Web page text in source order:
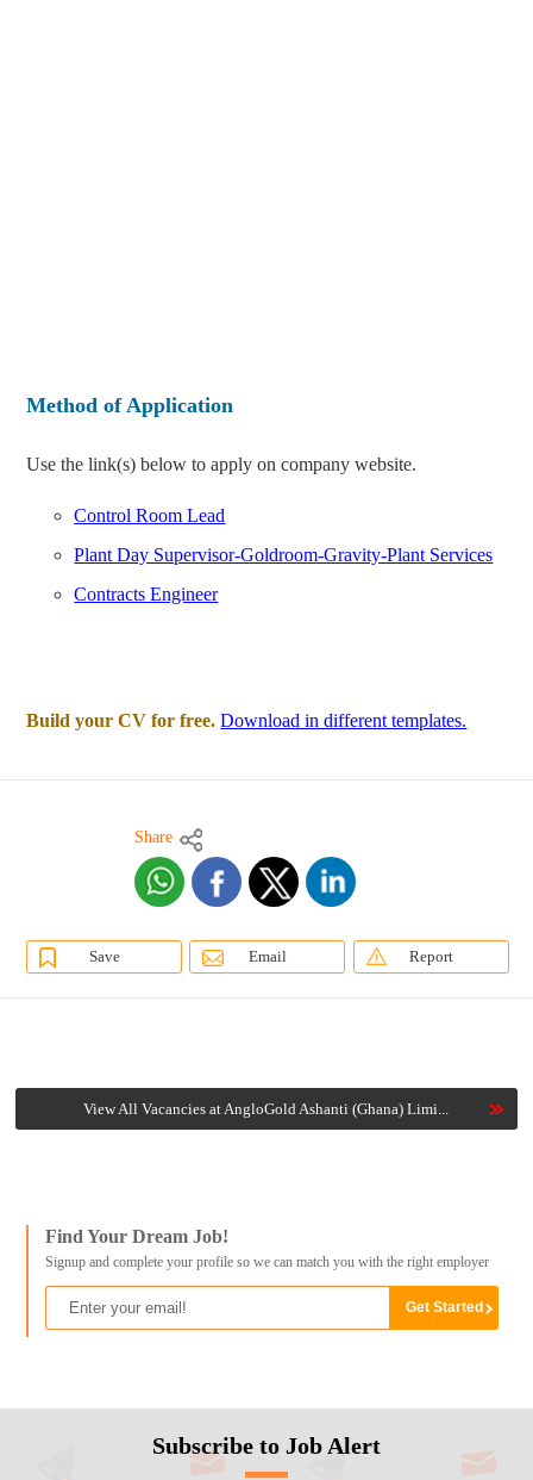
Method of Application
Use the link(s) below to apply on company website.
Control Room Lead
Plant Day Supervisor-Goldroom-Gravity-Plant Services
Contracts Engineer
Build your CV for free. Download in different templates.
Share
Save Email Report
View All Vacancies at AngloGold Ashanti (Ghana) Limi...
Find Your Dream Job!
Signup and complete your profile so we can match you with the right employer
Subscribe to Job Alert